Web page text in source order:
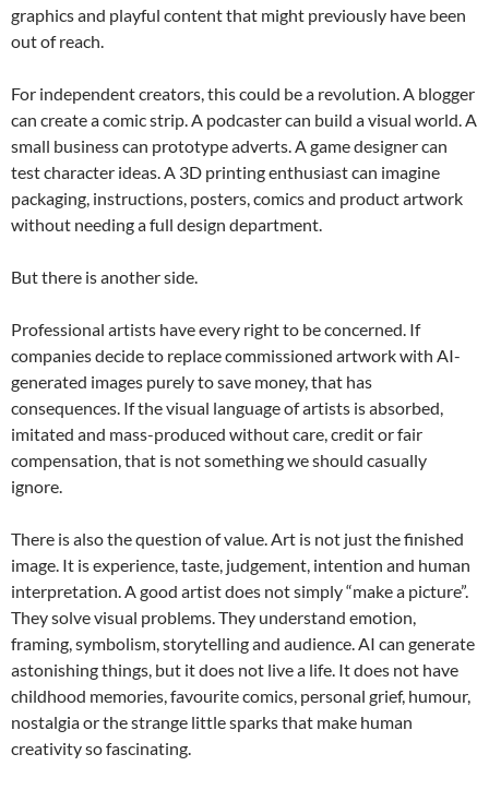
graphics and playful content that might previously have been
out of reach.
For independent creators, this could be a revolution. A blogger
can create a comic strip. A podcaster can build a visual world. A
small business can prototype adverts. A game designer can
test character ideas. A 3D printing enthusiast can imagine
packaging, instructions, posters, comics and product artwork
without needing a full design department.
But there is another side.
Professional artists have every right to be concerned. If
companies decide to replace commissioned artwork with AI-
generated images purely to save money, that has
consequences. If the visual language of artists is absorbed,
imitated and mass-produced without care, credit or fair
compensation, that is not something we should casually
ignore.
There is also the question of value. Art is not just the finished
image. It is experience, taste, judgement, intention and human
interpretation. A good artist does not simply “make a picture”.
They solve visual problems. They understand emotion,
framing, symbolism, storytelling and audience. AI can generate
astonishing things, but it does not live a life. It does not have
childhood memories, favourite comics, personal grief, humour,
nostalgia or the strange little sparks that make human
creativity so fascinating.